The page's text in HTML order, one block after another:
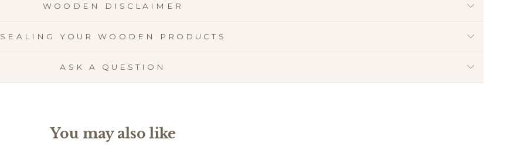
WOODEN DISCLAIMER
SEALING YOUR WOODEN PRODUCTS
ASK A QUESTION
You may also like